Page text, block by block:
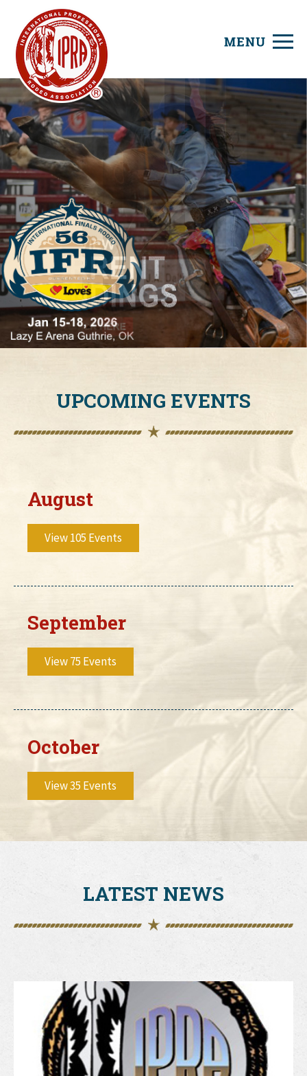
UPCOMING EVENTS
August
View 105 Events
September
View 75 Events
October
View 35 Events
LATEST NEWS